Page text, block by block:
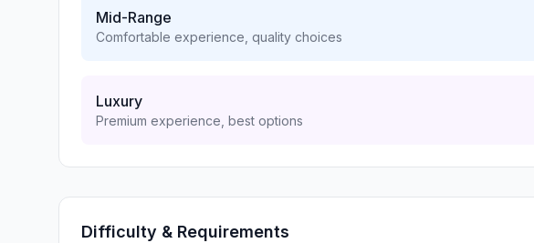
Mid-Range
Comfortable experience, quality choices
Luxury
Premium experience, best options
Difficulty & Requirements